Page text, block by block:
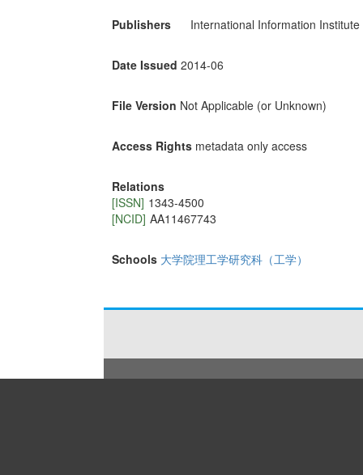
Publishers International Information Institute
Date Issued 2014-06
File Version Not Applicable (or Unknown)
Access Rights metadata only access
Relations
[ISSN] 1343-4500
[NCID] AA11467743
Schools 大学院理工学研究科（工学）